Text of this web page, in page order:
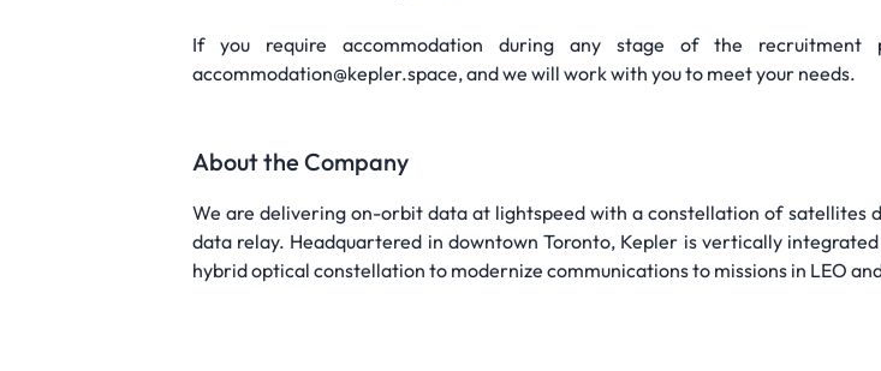
If you require accommodation during any stage of the
accommodation@kepler.space, and we will work with you to meet your needs.
About the Company
We are delivering on-orbit data at lightspeed with a constellation of satellites
data relay. Headquartered in downtown Toronto, Kepler is vertically
hybrid optical constellation to modernize communications to missions in LEO